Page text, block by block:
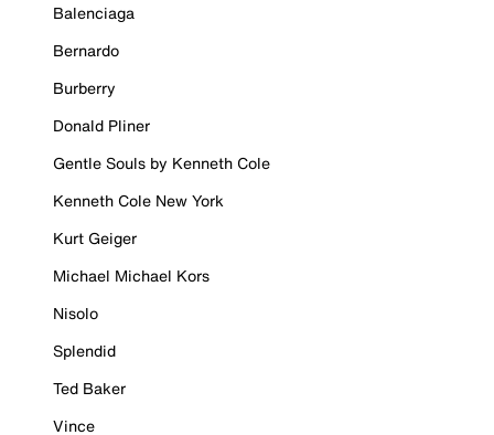
Balenciaga
Bernardo
Burberry
Donald Pliner
Gentle Souls by Kenneth Cole
Kenneth Cole New York
Kurt Geiger
Michael Michael Kors
Nisolo
Splendid
Ted Baker
Vince